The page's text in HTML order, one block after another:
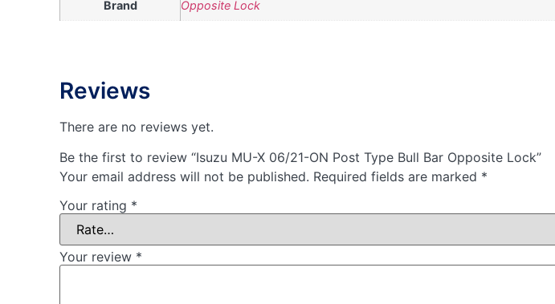
Brand Opposite Lock
Reviews
There are no reviews yet.
Be the first to review “Isuzu MU-X 06/21-ON Post Type Bull Bar Opposite Lock”
Your email address will not be published. Required fields are marked *
Your rating *
Your review *